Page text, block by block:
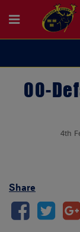
00-
4th
Share